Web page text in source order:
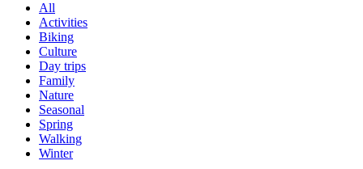
All
Activities
Biking
Culture
Day trips
Family
Nature
Seasonal
Spring
Walking
Winter